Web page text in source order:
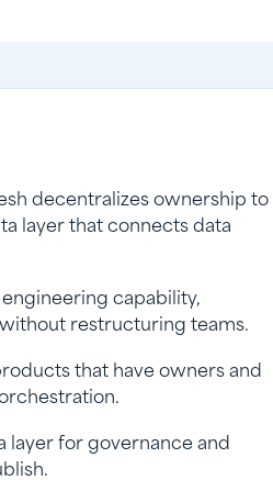
decentralizes ownership to
layer that connects data
capability,
restructuring teams.
that have owners and
layer for governance and